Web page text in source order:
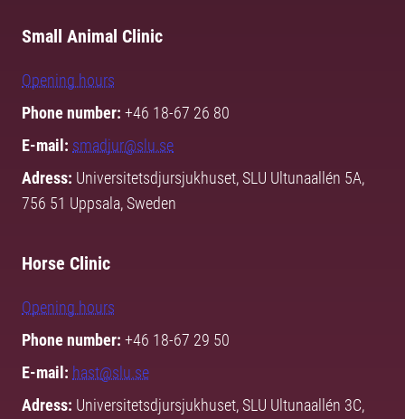
Small Animal Clinic
Opening hours
Phone number: +46 18-67 26 80
E-mail: smadjur@slu.se
Adress: Universitetsdjursjukhuset, SLU Ultunaallén 5A,
756 51 Uppsala, Sweden
Horse Clinic
Opening hours
Phone number: +46 18-67 29 50
E-mail: hast@slu.se
Adress: Universitetsdjursjukhuset, SLU Ultunaallén 3C,